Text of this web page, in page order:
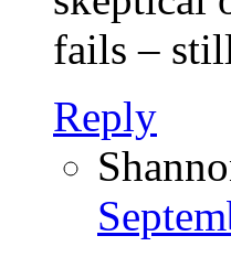
fails –
Reply